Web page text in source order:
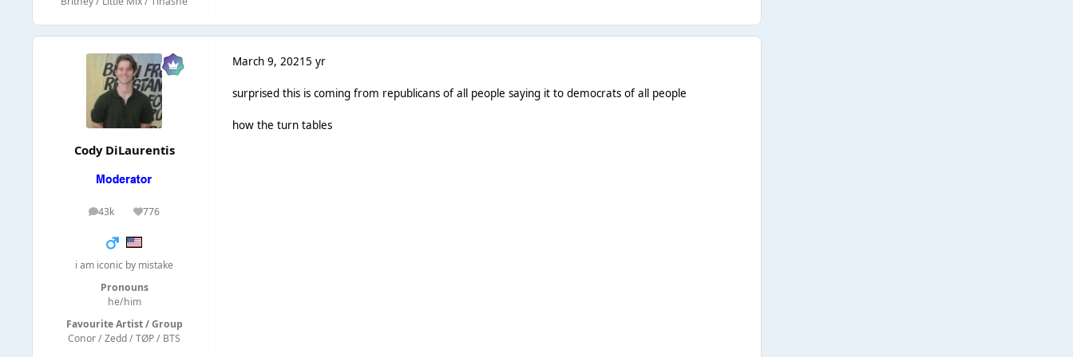
Cody DiLaurentis
43k
posts 776
Reputation
i am iconic by mistake
Pronouns
he/him
Favourite Artist / Group
Conor / Zedd / TØP / BTS
March 9, 20215 yr
surprised this is coming from republicans of all people saying it to democrats of all people
how the turn tables